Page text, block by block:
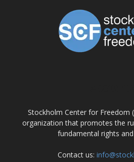
Stockholm Center for Freedom
organization that promotes the
fundamental rights
Contact us: